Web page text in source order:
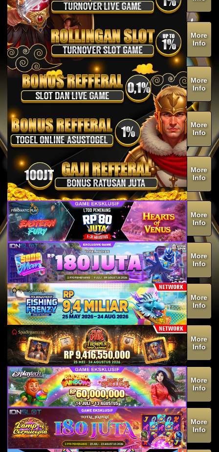
More
Info
More
Info
More
Info
More
Info
More
Info
More
Info
More
Info
More
Info
More
Info
More
Info